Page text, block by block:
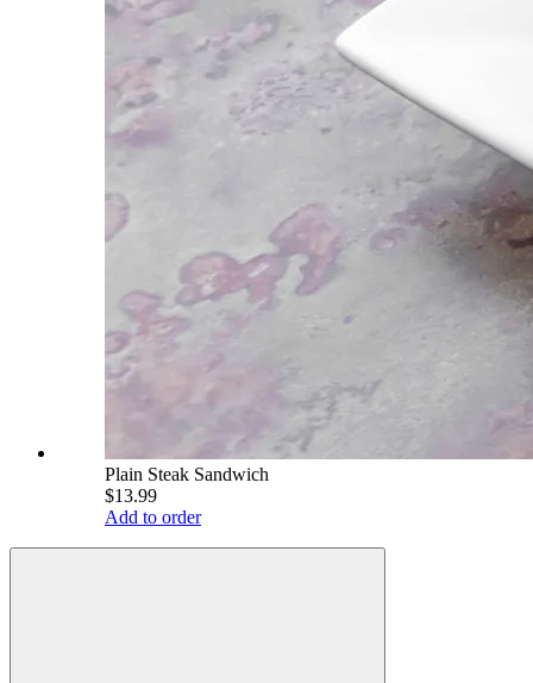
Plain Steak Sandwich
$13.99
Add to order